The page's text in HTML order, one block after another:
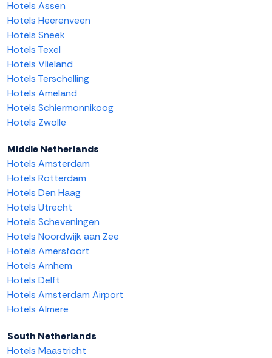
Hotels Assen
Hotels Heerenveen
Hotels Sneek
Hotels Texel
Hotels Vlieland
Hotels Terschelling
Hotels Ameland
Hotels Schiermonnikoog
Hotels Zwolle
Middle Netherlands
Hotels Amsterdam
Hotels Rotterdam
Hotels Den Haag
Hotels Utrecht
Hotels Scheveningen
Hotels Noordwijk aan Zee
Hotels Amersfoort
Hotels Arnhem
Hotels Delft
Hotels Amsterdam Airport
Hotels Almere
South Netherlands
Hotels Maastricht